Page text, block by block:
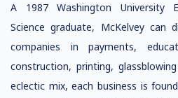
A 1987 Washington University
Science graduate, McKelvey can
companies in payments,
construction, printing,
eclectic mix, each business is